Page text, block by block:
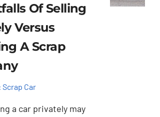
Of Selling
Versus
A Scrap
Scrap Car
a car privately may